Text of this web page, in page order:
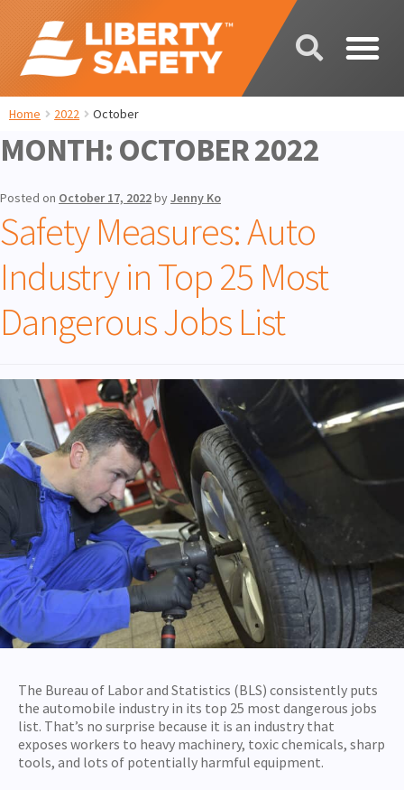
Home 2022 October
MONTH: OCTOBER 2022
Posted on October 17, 2022byJenny Ko
Safety Measures: Auto
Industry in Top 25 Most
Dangerous Jobs List
The Bureau of Labor and Statistics (BLS) consistently puts
the automobile industry in its top 25 most dangerous jobs
list. That’s no surprise because it is an industry that
exposes workers to heavy machinery, toxic chemicals, sharp
tools, and lots of potentially harmful equipment.